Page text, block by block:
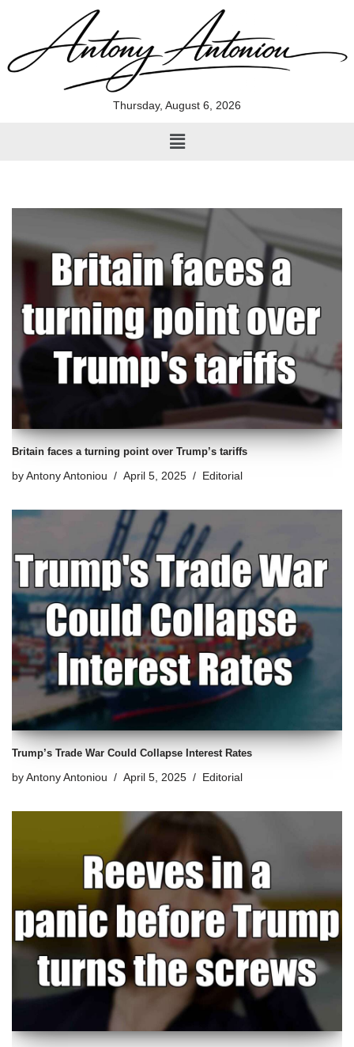
to
Thursday, August 6, 2026
Britain faces a turning point over Trump’s tariffs
by Antony Antoniou April 5, 2025 Editorial
Trump’s Trade War Could Collapse Interest Rates
by Antony Antoniou April 5, 2025 Editorial